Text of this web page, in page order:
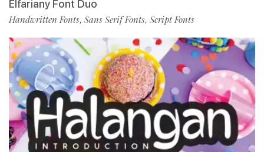
Elfariany Font Duo
Handwritten Fonts, Sans Serif Fonts, Script Fonts